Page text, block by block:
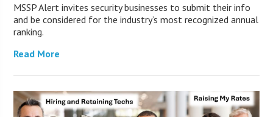
MSSP Alert invites security businesses to submit their info
and be considered for the industry’s most recognized annual
ranking.
Read More